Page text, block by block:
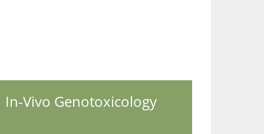
In-Vivo Genotoxicology